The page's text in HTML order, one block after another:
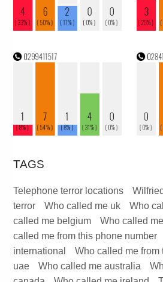
TAGS
Telephone terror locations
terror
Who called me uk Who
called me belgium
Who called
called me from this phone number
international
Who called me from
uae
Who called me australia